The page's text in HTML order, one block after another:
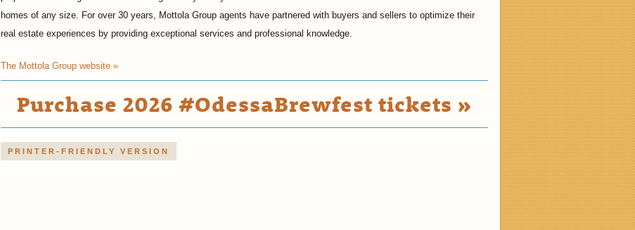
homes of any size. For over 30 years, Mottola Group agents have partnered with buyers and sellers to optimize their
real estate experiences by providing exceptional services and professional knowledge.
The Mottola Group website »
Purchase 2026 #OdessaBrewfest tickets »
PRINTER-FRIENDLY VERSION